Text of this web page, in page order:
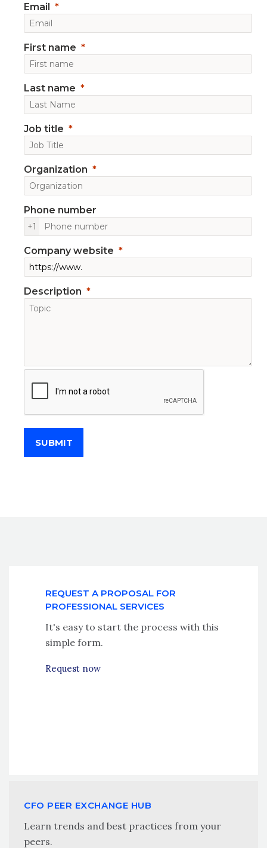
Email
First name
Last name
Job title
Organization
Phone number
+1
Company website
Description
SUBMIT
REQUEST A PROPOSAL FOR
PROFESSIONAL SERVICES
It's easy to start the process with this
simple form.
Request now
CFO PEER EXCHANGE HUB
Learn trends and best practices from your
peers.